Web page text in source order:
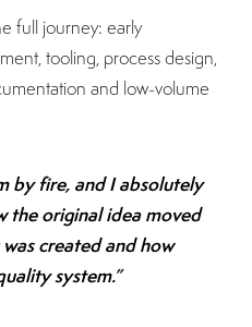
full journey: early
tooling, process design,
and low-volume
by fire, and I absolutely
the original idea moved
created and how
system.”